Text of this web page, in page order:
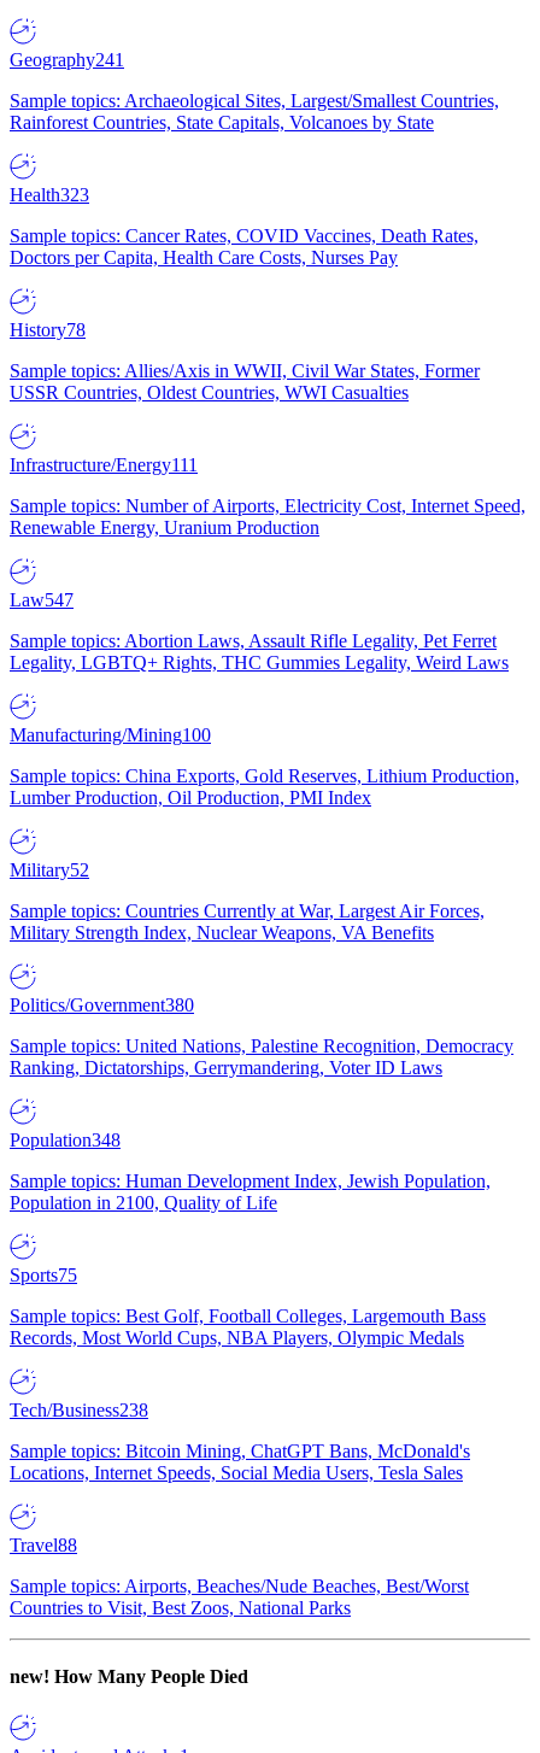
Geography241
Sample topics: Archaeological Sites, Largest/Smallest Countries,
Rainforest Countries, State Capitals, Volcanoes by State
Health323
Sample topics: Cancer Rates, COVID Vaccines, Death Rates,
Doctors per Capita, Health Care Costs, Nurses Pay
History78
Sample topics: Allies/Axis in WWII, Civil War States, Former
USSR Countries, Oldest Countries, WWI Casualties
Infrastructure/Energy111
Sample topics: Number of Airports, Electricity Cost, Internet Speed,
Renewable Energy, Uranium Production
Law547
Sample topics: Abortion Laws, Assault Rifle Legality, Pet Ferret
Legality, LGBTQ+ Rights, THC Gummies Legality, Weird Laws
Manufacturing/Mining100
Sample topics: China Exports, Gold Reserves, Lithium Production,
Lumber Production, Oil Production, PMI Index
Military52
Sample topics: Countries Currently at War, Largest Air Forces,
Military Strength Index, Nuclear Weapons, VA Benefits
Politics/Government380
Sample topics: United Nations, Palestine Recognition, Democracy
Ranking, Dictatorships, Gerrymandering, Voter ID Laws
Population348
Sample topics: Human Development Index, Jewish Population,
Population in 2100, Quality of Life
Sports75
Sample topics: Best Golf, Football Colleges, Largemouth Bass
Records, Most World Cups, NBA Players, Olympic Medals
Tech/Business238
Sample topics: Bitcoin Mining, ChatGPT Bans, McDonald's
Locations, Internet Speeds, Social Media Users, Tesla Sales
Travel88
Sample topics: Airports, Beaches/Nude Beaches, Best/Worst
Countries to Visit, Best Zoos, National Parks
new! How Many People Died